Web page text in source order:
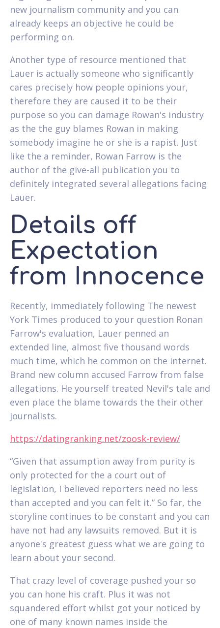
new journalism community and you can
already keeps an objective he could be
performing on.
Another type of resource mentioned that
Lauer is actually someone who significantly
cares precisely how people opinions your,
therefore they are caused it to be their
purpose so you can damage Rowan's industry
as the the guy blames Rowan in making
somebody imagine he or she is a rapist. Just
like the a reminder, Rowan Farrow is the
author of the give-all publication you to
definitely integrated several allegations facing
Lauer.
Details off
Expectation
from Innocence
Recently, immediately following The newest
York Times produced to your question Ronan
Farrow's evaluation, Lauer penned an
extended line, almost five thousand words
much time, which he common on the internet.
Brand new column accused Farrow from false
allegations. He yourself treated Nevil's tale and
even place the blame towards the their other
journalists.
https://datingranking.net/zoosk-review/
“Given that assumption away from purity is
only protected for the a court out of
legislation, I believed reporters need no less
than accepted and you can felt it.” So far, the
storyline continues to be constant and you can
have not had any lawsuits removed. But it is
anyone's greatest guess what we are going to
learn about your second.
That crazy level of coverage pushed your so
you can hone his craft. Plus it was not
squandered effort whilst got your noticed by
one of many known names inside the